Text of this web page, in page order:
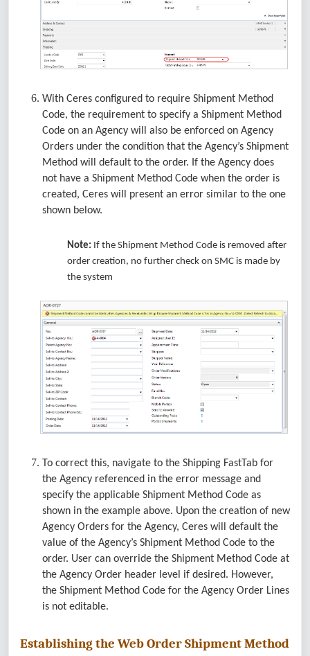
With Ceres configured to require Shipment Method
Code, the requirement to specify a Shipment Method
Code on an Agency will also be enforced on Agency
Orders under the condition that the Agency’s Shipment
Method will default to the order. If the Agency does
not have a Shipment Method Code when the order is
created, Ceres will present an error similar to the one
shown below.
Note: If the Shipment Method Code is removed after
order creation, no further check on SMC is made by
the system
To correct this, navigate to the Shipping FastTab for
the Agency referenced in the error message and
specify the applicable Shipment Method Code as
shown in the example above. Upon the creation of new
Agency Orders for the Agency, Ceres will default the
value of the Agency’s Shipment Method Code to the
order. User can override the Shipment Method Code at
the Agency Order header level if desired. However,
the Shipment Method Code for the Agency Order Lines
is not editable.
Establishing the Web Order Shipment Method